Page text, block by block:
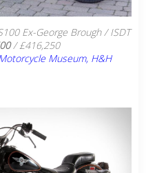
Ex-George Brough / ISDT
/ £416,250
Museum, H&H